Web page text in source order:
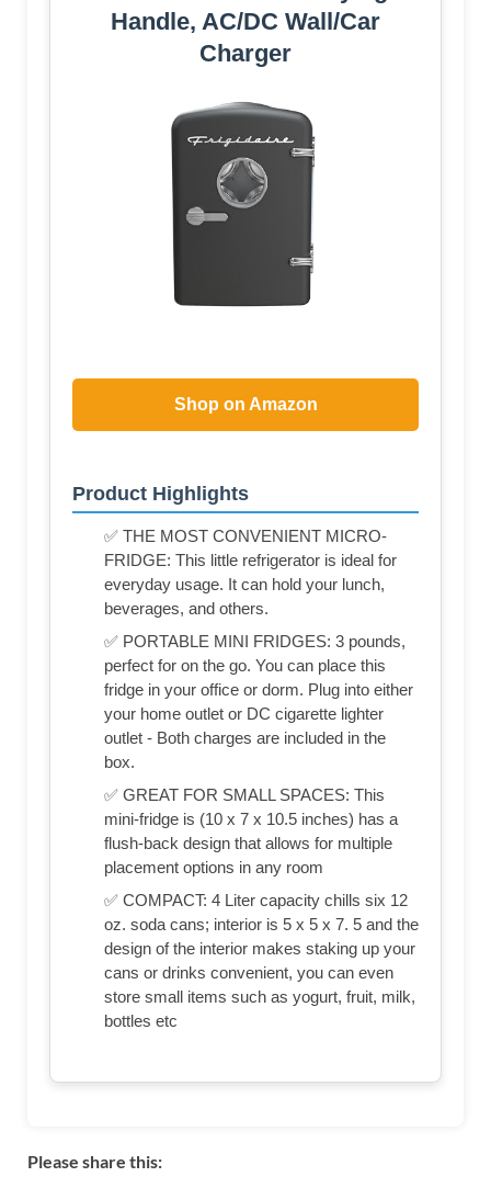
Handle, AC/DC Wall/Car
Charger
Shop on Amazon
Product Highlights
✅ THE MOST CONVENIENT MICRO-
FRIDGE: This little refrigerator is ideal for
everyday usage. It can hold your lunch,
beverages, and others.
✅ PORTABLE MINI FRIDGES: 3 pounds,
perfect for on the go. You can place this
fridge in your office or dorm. Plug into either
your home outlet or DC cigarette lighter
outlet - Both charges are included in the
box.
✅ GREAT FOR SMALL SPACES: This
mini-fridge is (‎10 x 7 x 10.5 inches) has a
flush-back design that allows for multiple
placement options in any room
✅ COMPACT: 4 Liter capacity chills six 12
oz. soda cans; interior is 5 x 5 x 7. 5 and the
design of the interior makes staking up your
cans or drinks convenient, you can even
store small items such as yogurt, fruit, milk,
bottles etc
Please share this: